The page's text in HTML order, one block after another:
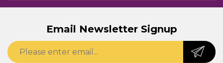
Email Newsletter Signup